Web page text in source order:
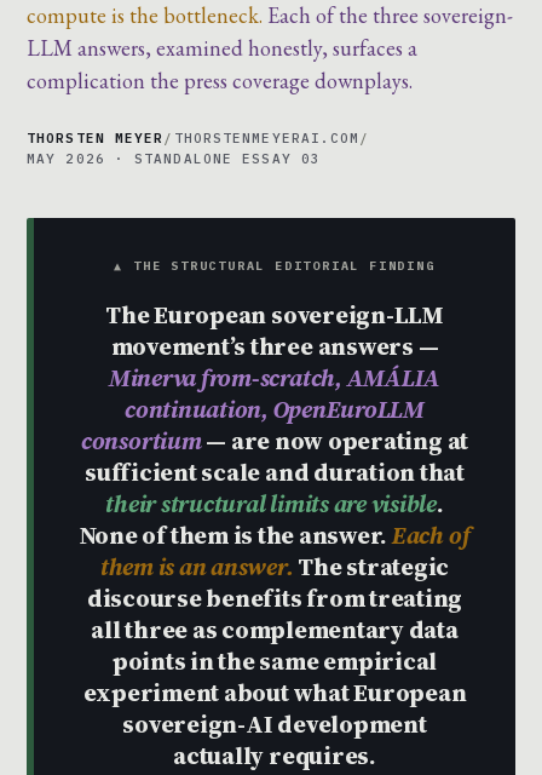
compute is the bottleneck. Each of the three sovereign-
LLM answers, examined honestly, surfaces a
complication the press coverage downplays.
THORSTEN MEYER / THORSTENMEYERAI.COM /
MAY 2026 · STANDALONE ESSAY 03
▲ THE STRUCTURAL EDITORIAL FINDING
The European sovereign-LLM
movement’s three answers —
Minerva from-scratch, AMÁLIA
continuation, OpenEuroLLM
consortium— are now operating at
sufficient scale and duration that
their structural limits are visible.
None of them is the answer.Each of
them is an answer. The strategic
discourse benefits from treating
all three as complementary data
points in the same empirical
experiment about what European
sovereign-AI development
actually requires.